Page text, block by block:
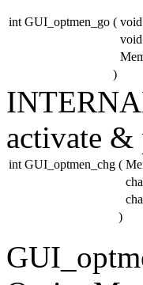
int GUI_optmen_go (
)
activate &
int GUI_optmen_chg (
)